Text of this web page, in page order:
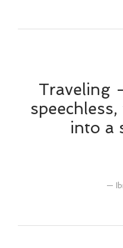
Traveling
into a